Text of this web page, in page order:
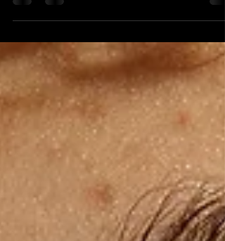
glowing, healthy skin, & one of the
vital ingredients is moisturizer—aka
food for your skin.